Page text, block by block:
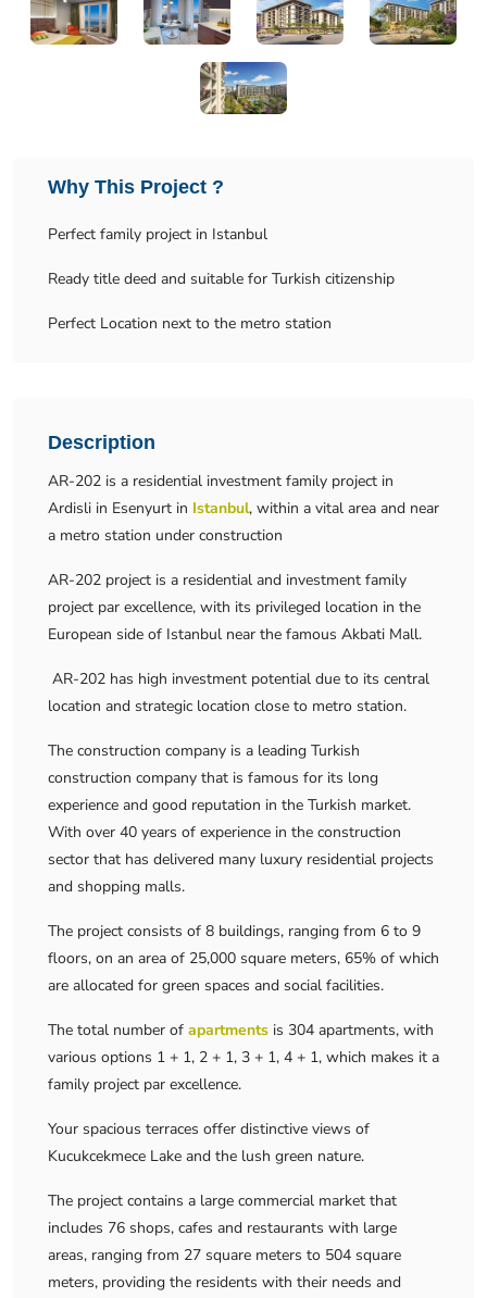
Why This Project ?
Perfect family project in Istanbul
Ready title deed and suitable for Turkish citizenship
Perfect Location next to the metro station
Description
AR-202 is a residential investment family project in
Ardisli in Esenyurt in Istanbul, within a vital area and near
a metro station under construction
AR-202 project is a residential and investment family
project par excellence, with its privileged location in the
European side of Istanbul near the famous Akbati Mall.
AR-202 has high investment potential due to its central
location and strategic location close to metro station.
The construction company is a leading Turkish
construction company that is famous for its long
experience and good reputation in the Turkish market.
With over 40 years of experience in the construction
sector that has delivered many luxury residential projects
and shopping malls.
The project consists of 8 buildings, ranging from 6 to 9
floors, on an area of ​​25,000 square meters, 65% of which
are allocated for green spaces and social facilities.
The total number of apartments is 304 apartments, with
various options 1 + 1, 2 + 1, 3 + 1, 4 + 1, which makes it a
family project par excellence.
Your spacious terraces offer distinctive views of
Kucukcekmece Lake and the lush green nature.
The project contains a large commercial market that
includes 76 shops, cafes and restaurants with large
areas, ranging from 27 square meters to 504 square
meters, providing the residents with their needs and